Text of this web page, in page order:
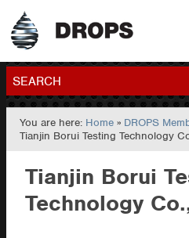
Home
Contact
SEARCH
GO
You are here: Home » DROPS
Tianjin Borui Testing Technology
Tianjin Borui
Technology